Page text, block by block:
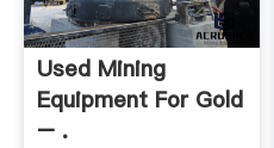
Used Mining
Equipment For Gold
– .